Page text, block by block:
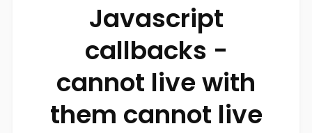
Javascript
callbacks -
cannot live with
them cannot live